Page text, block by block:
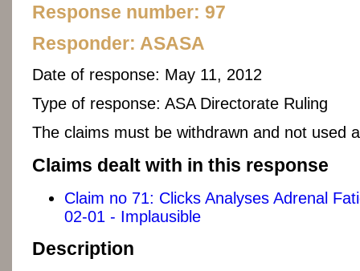
Response number: 97
Responder: ASASA
Date of response: May 11, 2012
Type of response: ASA Directorate Ruling
The claims must be withdrawn and not used
Claims dealt with in this response
Claim no 71: Clicks Analyses Adrenal
02-01 - Implausible
Description